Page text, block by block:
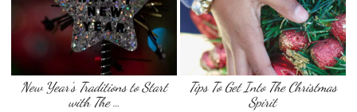
New Year’s Traditions to Start
with The …
Tips To Get Into The Christmas
Spirit